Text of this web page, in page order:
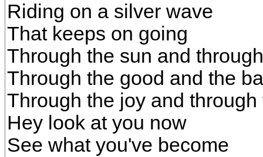
Riding on a silver wave
That keeps on going
Through the sun and
Through the good and the
Through the joy and through
Hey look at you now
See what you've become